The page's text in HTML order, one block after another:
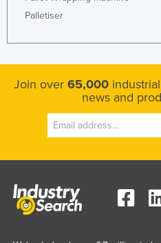
Palletiser
Join over 65,000
news and